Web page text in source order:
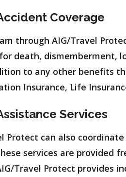
Coverage
through AIG/Travel
death, dismemberment,
to any other benefits
Insurance, Life
Services
Protect can also
services are provided
Travel Protect provides